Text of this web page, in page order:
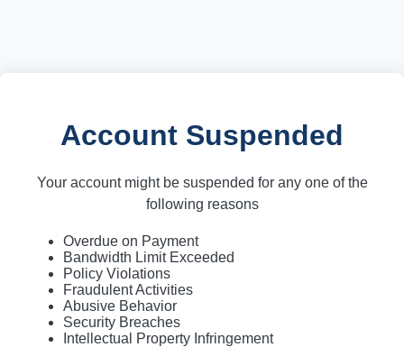
Account Suspended
Your account might be suspended for any one of the
following reasons
Overdue on Payment
Bandwidth Limit Exceeded
Policy Violations
Fraudulent Activities
Abusive Behavior
Security Breaches
Intellectual Property Infringement